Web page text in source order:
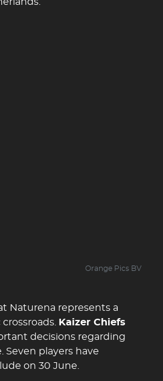
Orange Pics BV
Naturena represents a
Kaizer Chiefs
decisions regarding
players have
on 30 June.